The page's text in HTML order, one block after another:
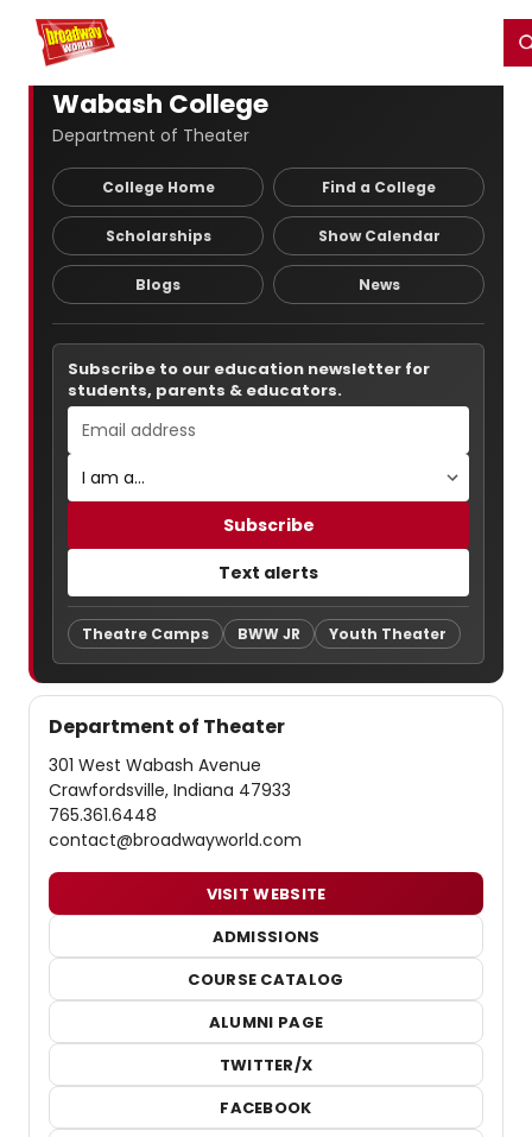
Home For You
Wabash College
Department of Theater
College Home Find a College
Scholarships Show Calendar
Blogs News
Subscribe to our education newsletter for
students, parents & educators.
Subscribe
Text alerts
Theatre Camps BWW JR Youth Theater
Department of Theater
301 West Wabash Avenue
Crawfordsville, Indiana 47933
765.361.6448
contact@broadwayworld.com
VISIT WEBSITE
ADMISSIONS
COURSE CATALOG
ALUMNI PAGE
TWITTER/X
FACEBOOK